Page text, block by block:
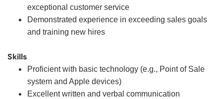
exceptional customer service
Demonstrated experience in exceeding sales goals
and training new hires
Skills
Proficient with basic technology (e.g., Point of Sale
system and Apple devices)
Excellent written and verbal communication